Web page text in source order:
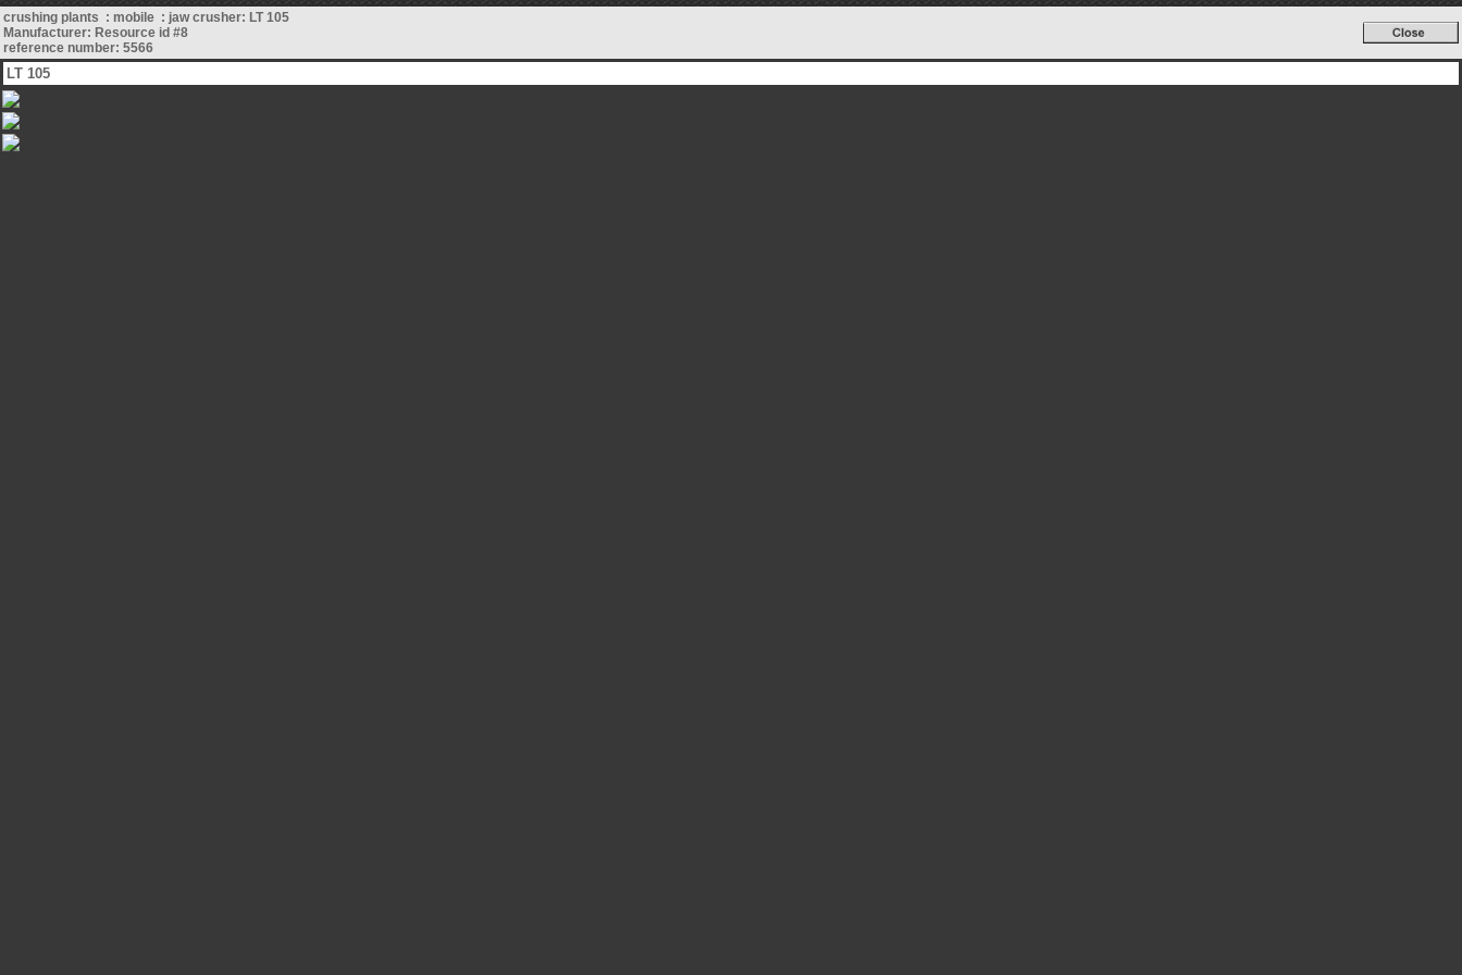
crushing plants : mobile : jaw crusher: LT 105
Manufacturer: Resource id #8
reference number: 5566
LT 105